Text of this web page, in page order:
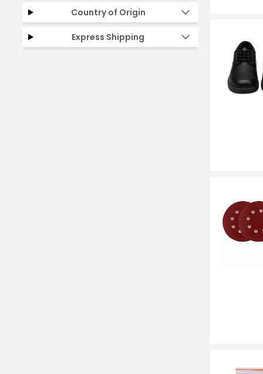
Country of Origin
Express Shipping